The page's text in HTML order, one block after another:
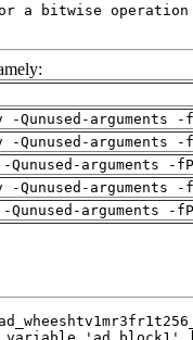
Qunused-arguments
Qunused-arguments
arguments
Qunused-arguments
arguments